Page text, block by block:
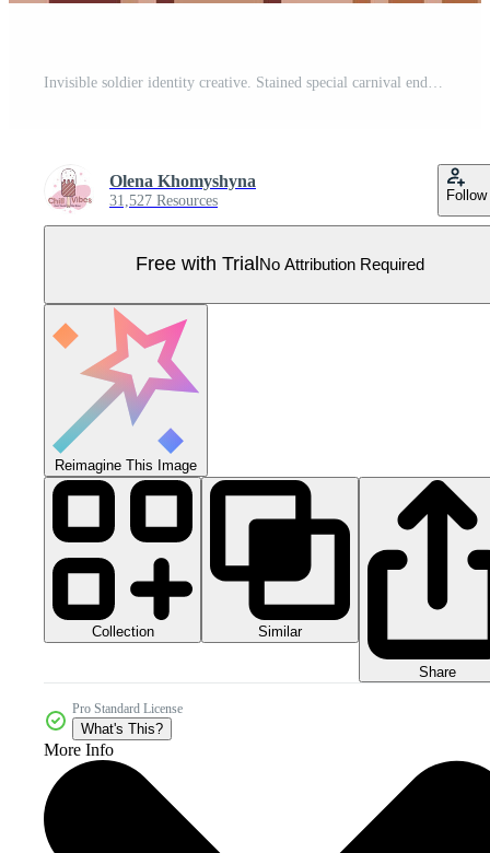
Olena Khomyshyna
31,527 Resources Follow
Free with Trial No Attribution Required
Reimagine This Image
Collection Similar
Share
Pro Standard License
What's This?
More Info